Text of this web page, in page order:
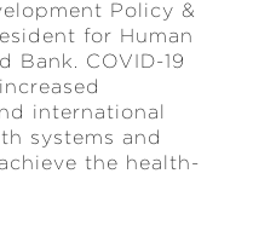
Policy &
for Human
Bank. COVID-19
international
systems and
the health-